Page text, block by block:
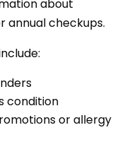
about
annual checkups.
condition
or allergy